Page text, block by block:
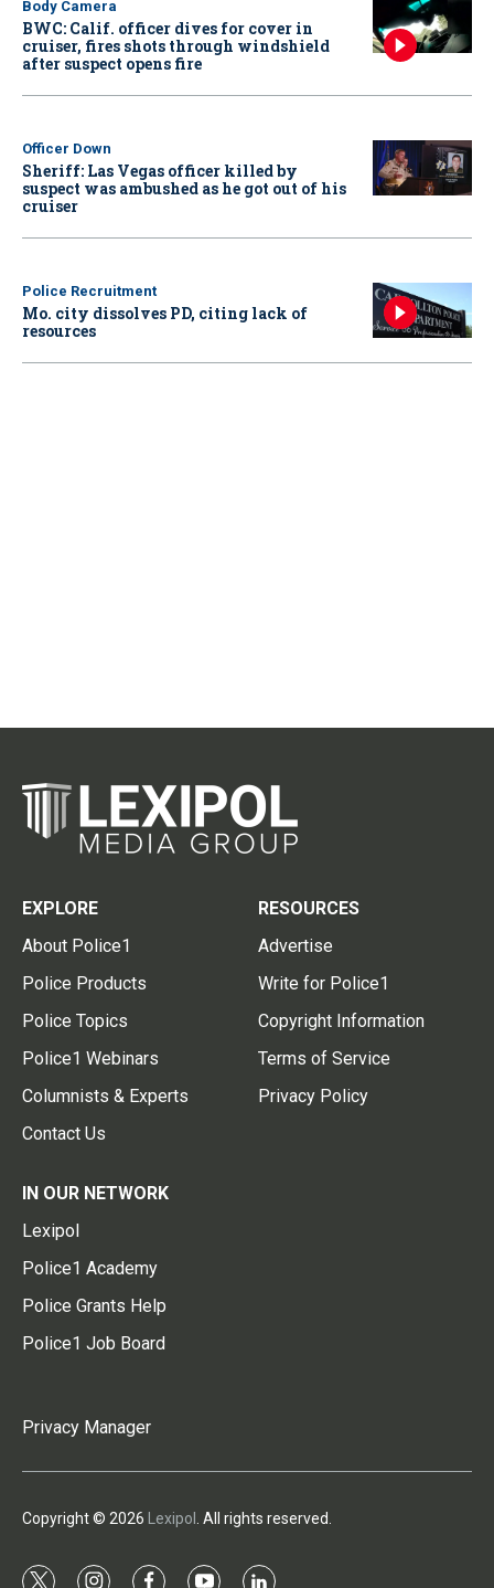
Body Camera
BWC: Calif. officer dives for cover in
cruiser, fires shots through windshield
after suspect opens fire
Officer Down
Sheriff: Las Vegas officer killed by
suspect was ambushed as he got out of his
cruiser
Police Recruitment
Mo. city dissolves PD, citing lack of
resources
EXPLORE
About Police1
Police Products
Police Topics
Police1 Webinars
Columnists & Experts
Contact Us
RESOURCES
Advertise
Write for Police1
Copyright Information
Terms of Service
Privacy Policy
IN OUR NETWORK
Lexipol
Police1 Academy
Police Grants Help
Police1 Job Board
Privacy Manager
Copyright © 2026 Lexipol . All rights reserved.